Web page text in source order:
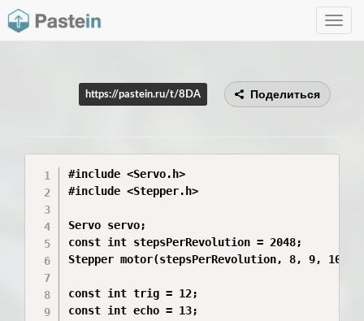
Toggle
https://pastein.ru/t/8DA Поделиться
#include <Servo.h>
#include <Stepper.h>
Servo servo;
const int stepsPerRevolution = 2048;
Stepper motor(stepsPerRevolution, 8, 9, 10,
const int trig = 12;
const int echo = 13;